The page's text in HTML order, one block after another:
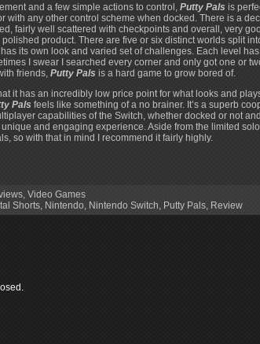
and a few simple actions to control, Putty Pals is
with any other control scheme when docked. There is a
fairly well scattered with checkpoints and overall, very
product. There are five or six distinct worlds split
its own look and varied set of challenges. Each level
I swear I searched every corner and only got one or
friends, Putty Pals is a hard game to grow bored of.
it has an incredibly low price point for what looks and
Pals feels like something of a no brainer. It’s a superb
capabilities of the Switch, whether docked or not
and engaging experience. Aside from the limited
so with that in mind I recommend it fairly highly.
, Video Games
Shorts, Nintendo, Nintendo Switch, Putty Pals, Review